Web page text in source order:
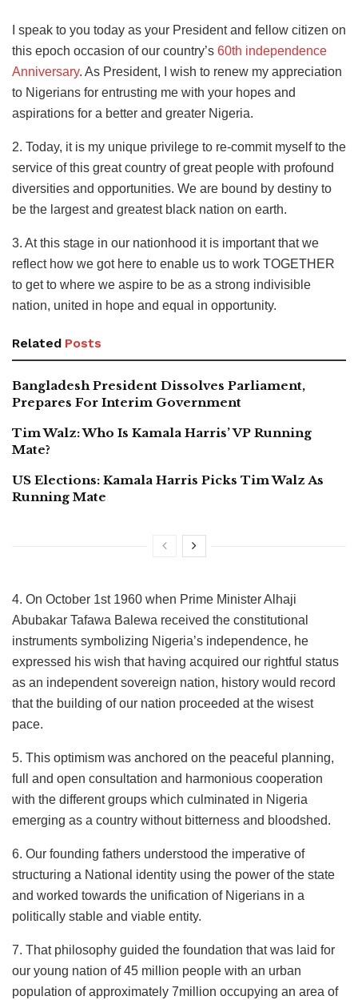
I speak to you today as your President and fellow citizen on
this epoch occasion of our country’s 60th independence
Anniversary. As President, I wish to renew my appreciation
to Nigerians for entrusting me with your hopes and
aspirations for a better and greater Nigeria.
2. Today, it is my unique privilege to re-commit myself to the
service of this great country of great people with profound
diversities and opportunities. We are bound by destiny to
be the largest and greatest black nation on earth.
3. At this stage in our nationhood it is important that we
reflect how we got here to enable us to work TOGETHER
to get to where we aspire to be as a strong indivisible
nation, united in hope and equal in opportunity.
Related Posts
Bangladesh President Dissolves Parliament,
Prepares For Interim Government
Tim Walz: Who Is Kamala Harris’ VP Running
Mate?
US Elections: Kamala Harris Picks Tim Walz As
Running Mate
4. On October 1st 1960 when Prime Minister Alhaji
Abubakar Tafawa Balewa received the constitutional
instruments symbolizing Nigeria’s independence, he
expressed his wish that having acquired our rightful status
as an independent sovereign nation, history would record
that the building of our nation proceeded at the wisest
pace.
5. This optimism was anchored on the peaceful planning,
full and open consultation and harmonious cooperation
with the different groups which culminated in Nigeria
emerging as a country without bitterness and bloodshed.
6. Our founding fathers understood the imperative of
structuring a National identity using the power of the state
and worked towards the unification of Nigerians in a
politically stable and viable entity.
7. That philosophy guided the foundation that was laid for
our young nation of 45 million people with an urban
population of approximately 7million occupying an area of